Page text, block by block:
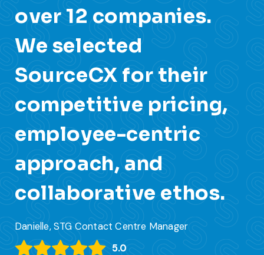
over 12 companies.
We selected
SourceCX for their
competitive pricing,
employee-centric
approach, and
collaborative ethos.
Danielle, STG Contact Centre Manager
5.0